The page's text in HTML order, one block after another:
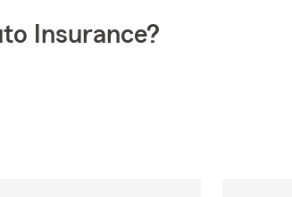
Insurance?